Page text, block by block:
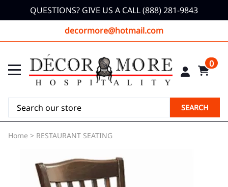
QUESTIONS? GIVE US A CALL (888) 281-9843
decormore@hotmail.com
0
SEARCH
Home > RESTAURANT SEATING